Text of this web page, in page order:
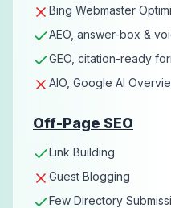
Bing Webmaster
AEO, answer-box &
GEO, citation-ready
AIO, Google AI
Off-Page SEO
Link Building
Guest Blogging
Few Directory